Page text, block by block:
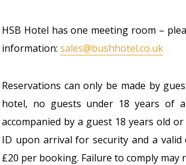
HSB Hotel has one meeting room –
information: sales@bushhotel.co.uk
Reservations can only be made by
hotel, no guests under 18 years of
accompanied by a guest 18 years old
ID upon arrival for security and a
£20 per booking. Failure to comply may